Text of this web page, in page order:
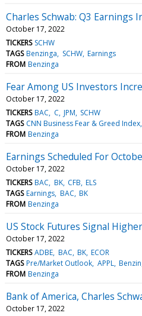
Charles Schwab: Q3 Earnings
October 17, 2022
TICKERS SCHW
TAGS Benzinga SCHW Earnings
FROM Benzinga
Fear Among US Investors
October 17, 2022
TICKERS BAC C JPM SCHW
TAGS CNN Business Fear & Greed Index
FROM Benzinga
Earnings Scheduled For
October 17, 2022
TICKERS BAC BK CFB ELS
TAGS Earnings BAC BK
FROM Benzinga
US Stock Futures Signal
October 17, 2022
TICKERS ADBE BAC BK ECOR
TAGS Pre/Market Outlook APPL
FROM Benzinga
Bank of America, Charles
October 17, 2022